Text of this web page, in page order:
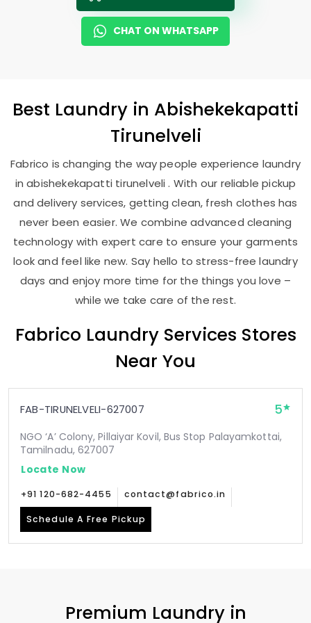
CHAT ON WHATSAPP
Best Laundry in Abishekekapatti
Tirunelveli
Fabrico is changing the way people experience laundry
in abishekekapatti tirunelveli . With our reliable pickup
and delivery services, getting clean, fresh clothes has
never been easier. We combine advanced cleaning
technology with expert care to ensure your garments
look and feel like new. Say hello to stress-free laundry
days and enjoy more time for the things you love –
while we take care of the rest.
Fabrico Laundry Services Stores
Near You
FAB-TIRUNELVELI-627007 5
NGO ‘A’ Colony, Pillaiyar Kovil, Bus Stop Palayamkottai,
Tamilnadu, 627007
Locate Now
+91 120-682-4455 contact@fabrico.in
Schedule A Free Pickup
Premium Laundry in